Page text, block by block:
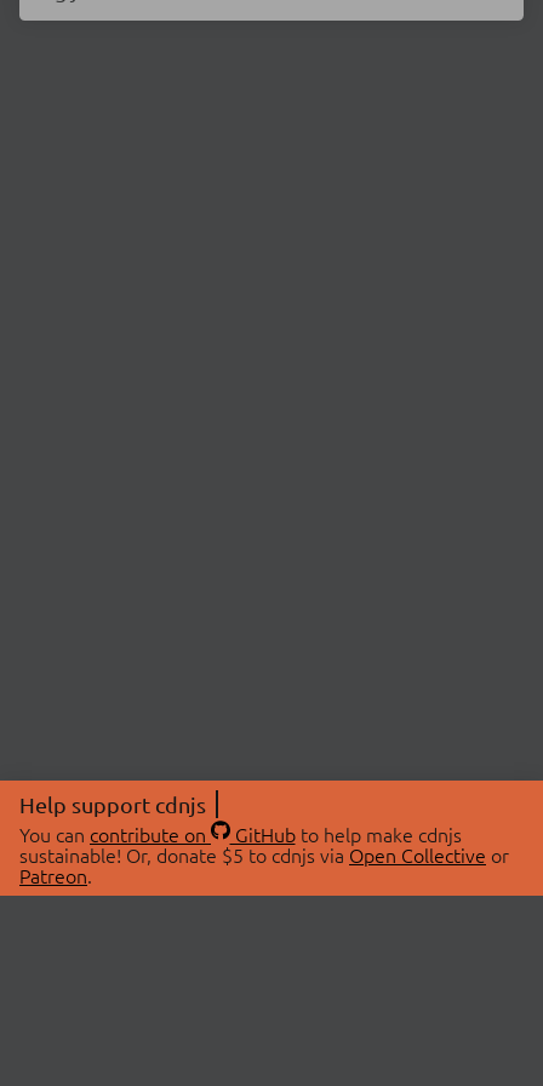
Help support cdnjs
You can contribute on GitHubto help make cdnjs
sustainable! Or, donate $5 to cdnjs via Open Collective or
Patreon.